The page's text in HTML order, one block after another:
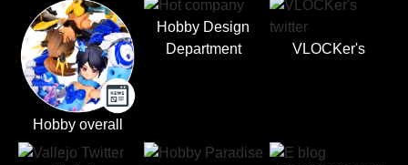
Hobby overall
Hobby Design
Department
VLOCKer's